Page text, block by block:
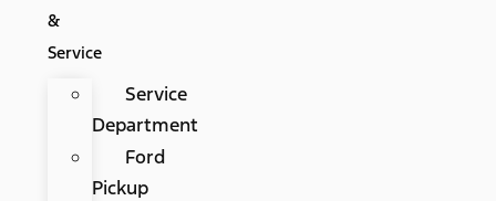
&
Service
Service
Department
Ford
Pickup